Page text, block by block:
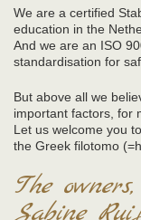
We are a certified
education in the
And we are an ISO
standardisation for
But above all we
important factors, for
Let us welcome you
the Greek filotomo
The owners,